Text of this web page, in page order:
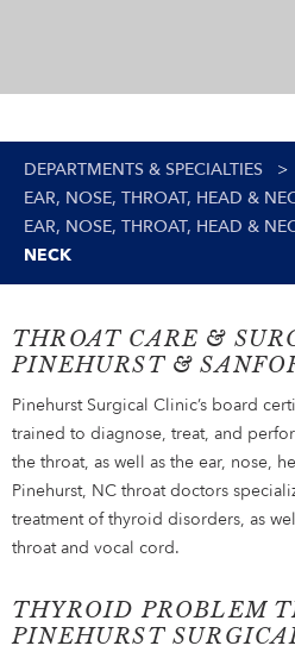
DEPARTMENTS & SPECIALTIES >
EAR, NOSE, THROAT, HEAD &
EAR, NOSE, THROAT, HEAD &
NECK
THROAT CARE &
PINEHURST &
Pinehurst Surgical Clinic’s board
trained to diagnose, treat, and
the throat, as well as the ear, nose,
Pinehurst, NC throat doctors
treatment of thyroid disorders, as
throat and vocal cord.
THYROID PROBLEM
PINEHURST